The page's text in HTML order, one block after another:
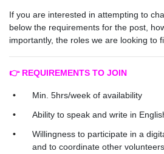
If you are interested in attempting to
below the requirements for the post,
importantly, the roles we are looking to
👉 REQUIREMENTS TO JOIN
Min. 5hrs/week of availability
Ability to speak and write in
Willingness to participate in a
and to coordinate other